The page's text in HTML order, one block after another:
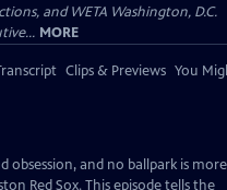
and WETA Washington, D.C.
MORE
Clips & Previews You
obsession, and no ballpark is more
Red Sox. This episode tells the